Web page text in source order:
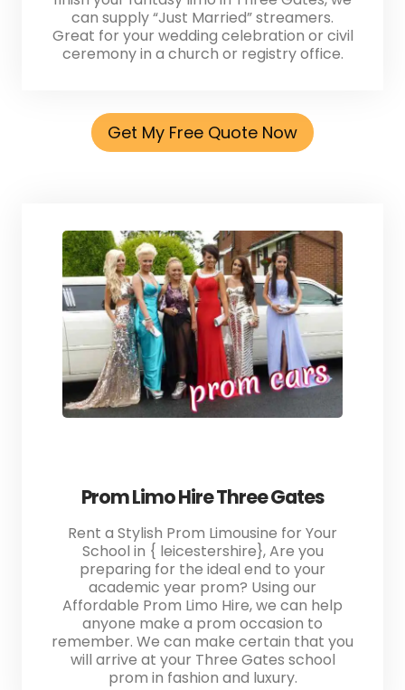
can supply “Just Married” streamers.
Great for your wedding celebration or civil
ceremony in a church or registry office.
Get My Free Quote Now
Prom Limo Hire Three Gates
Rent a Stylish Prom Limousine for Your
School in { leicestershire}, Are you
preparing for the ideal end to your
academic year prom? Using our
Affordable Prom Limo Hire, we can help
anyone make a prom occasion to
remember. We can make certain that you
will arrive at your Three Gates school
prom in fashion and luxury.